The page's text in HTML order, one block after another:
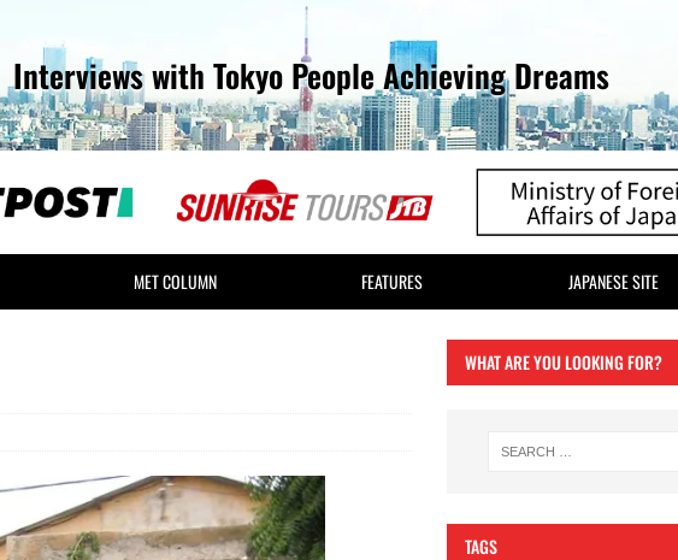
Interviews with Tokyo People Achieving Dreams
MET COLUMN FEATURES JAPANESE SITE
WHAT ARE YOU LOOKING FOR?
TAGS